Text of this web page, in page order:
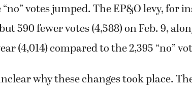
votes jumped. The EP&O levy, for
590 fewer votes (4,588) on Feb. 9,
(4,014) compared to the 2,395 “no”
why these changes took place.